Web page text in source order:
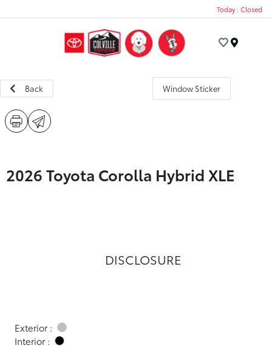
Today : Closed
Back Window Sticker
2026 Toyota Corolla Hybrid XLE
DISCLOSURE
Exterior :
Interior :